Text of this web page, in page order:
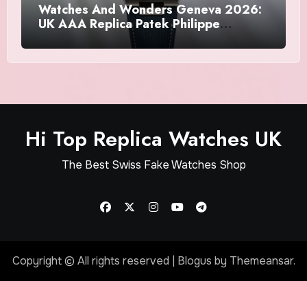
Watches And Wonders Geneva 2026:
UK AAA Replica Patek Philippe
Watches Doubles Down On The
Cubitus
Hi Top Replica Watches UK
The Best Swiss Fake Watches Shop
Copyright © All rights reserved Blogus by Themeansar.